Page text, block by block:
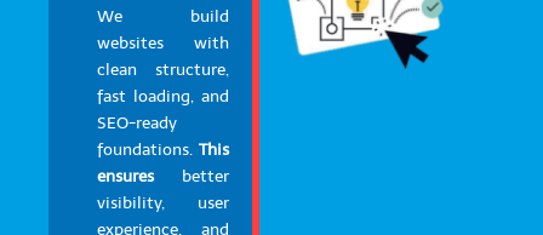
We build
websites with
clean structure,
fast loading, and
SEO-ready
foundations. This
ensuresbetter
visibility, user
experience, and